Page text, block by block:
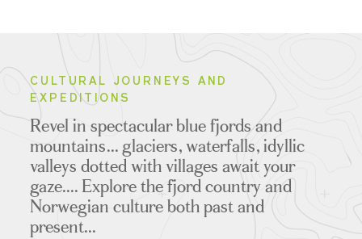
CULTURAL JOURNEYS AND
EXPEDITIONS
Revel in spectacular blue fjords and
mountains... glaciers, waterfalls, idyllic
valleys dotted with villages await your
gaze.... Explore the fjord country and
Norwegian culture both past and
present...